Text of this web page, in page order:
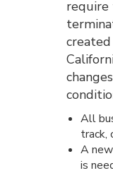
require
All
track,
A
is